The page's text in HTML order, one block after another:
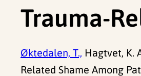
Trauma-
Øktedalen, T., Hagtvet, K.
Related Shame Among